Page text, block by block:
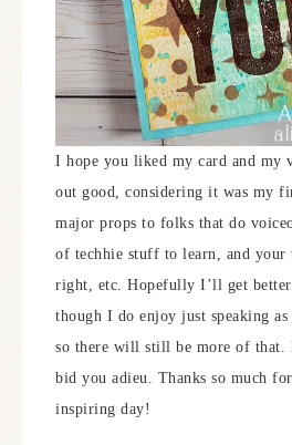
I hope you liked my card and my
out good, considering it was my
major props to folks that do
of techhie stuff to learn, and your
right, etc. Hopefully I’ll get better
though I do enjoy just speaking
so there will still be more of
bid you adieu. Thanks so much
inspiring day!